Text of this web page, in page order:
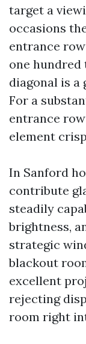
target a
occasions
entrance
one
diagonal is
For a
entrance
element
In Sanford
contribute
steadily
brightness,
strategic
blackout
excellent
rejecting
room right